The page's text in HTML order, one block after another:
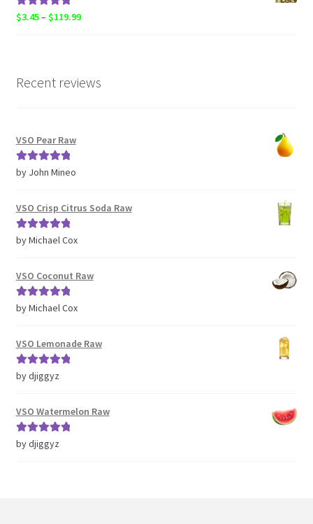
Rated
5.00
$3.45–$119.99Price
$119.99
Recent reviews
VSO Pear Raw
Rated5out
by John Mineo
VSO Crisp Citrus Soda Raw
Rated5out
by Michael Cox
VSO Coconut Raw
Rated5out
by Michael Cox
VSO Lemonade Raw
Rated5out
by djiggyz
VSO Watermelon Raw
Rated5out
by djiggyz